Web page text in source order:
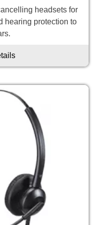
headsets for
hearing protection to